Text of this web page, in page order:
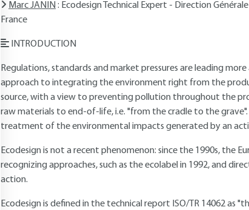
Marc JANIN : Ecodesign Technical Expert - Direction
France
INTRODUCTION
Regulations, standards and market pressures are leading
approach to integrating the environment right from the
source, with a view to preventing pollution throughout the
raw materials to end-of-life, i.e. "from the cradle to the
treatment of the environmental impacts generated by an
Ecodesign is not a recent phenomenon: since the 1990s, the
recognizing approaches, such as the ecolabel in 1992, and
action.
Ecodesign is defined in the technical report ISO/TR 14062as